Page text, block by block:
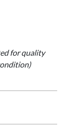
for quality